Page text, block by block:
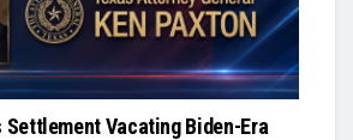
Settlement Vacating Biden-Era